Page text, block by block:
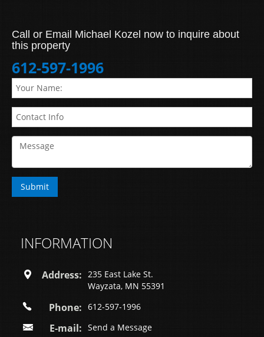
Call or Email Michael Kozel now to inquire about
this property
612-597-1996
INFORMATION
Address:
235 East Lake St.
Wayzata, MN 55391
Phone: 612-597-1996
E-mail: Send a Message